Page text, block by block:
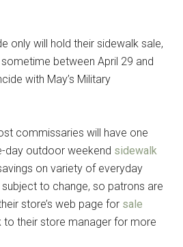
only will hold their sidewalk sale,
between April 29 and
with May’s Military
commissaries will have one
day outdoor weekend sidewalk
on variety of everyday
to change, so patrons are
store’s web page for sale
to their store manager for more